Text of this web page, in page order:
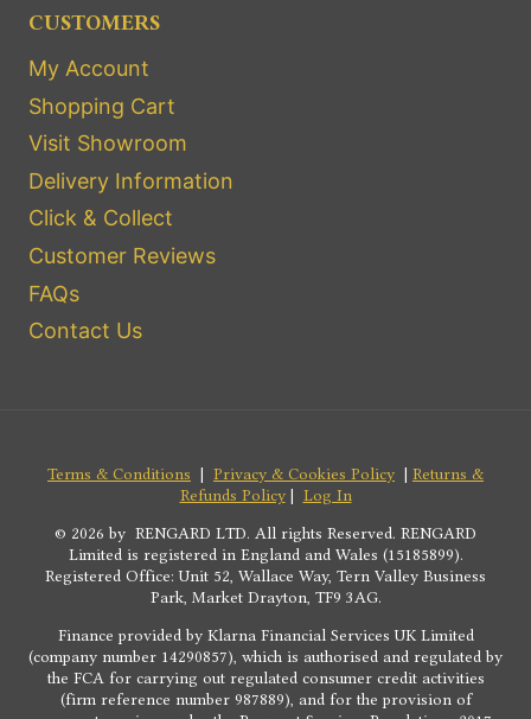
CUSTOMERS
My Account
Shopping Cart
Visit Showroom
Delivery Information
Click & Collect
Customer Reviews
FAQs
Contact Us
Terms & Conditions | Privacy & Cookies Policy | Returns &
Refunds Policy| Log In
© 2026 by RENGARD LTD. All rights Reserved. RENGARD
Limited is registered in England and Wales (15185899).
Registered Office: Unit 52, Wallace Way, Tern Valley Business
Park, Market Drayton, TF9 3AG.
Finance provided by Klarna Financial Services UK Limited
(company number 14290857), which is authorised and regulated by
the FCA for carrying out regulated consumer credit activities
(firm reference number 987889), and for the provision of